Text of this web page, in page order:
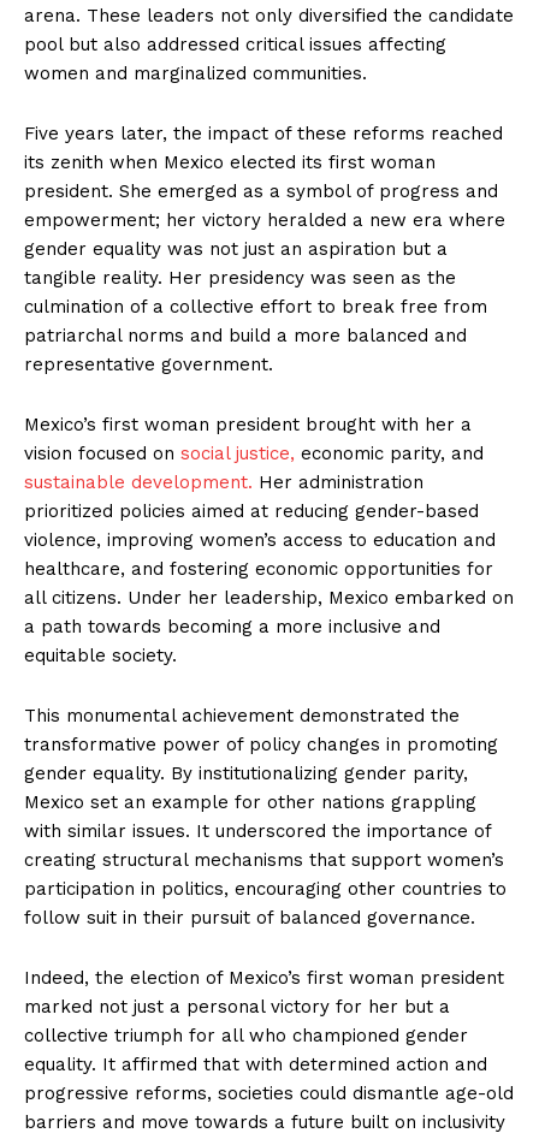
arena. These leaders not only diversified the candidate
pool but also addressed critical issues affecting
women and marginalized communities.
Five years later, the impact of these reforms reached
its zenith when Mexico elected its first woman
president. She emerged as a symbol of progress and
empowerment; her victory heralded a new era where
gender equality was not just an aspiration but a
tangible reality. Her presidency was seen as the
culmination of a collective effort to break free from
patriarchal norms and build a more balanced and
representative government.
Mexico’s first woman president brought with her a
vision focused on social justice, economic parity, and
sustainable development. Her administration
prioritized policies aimed at reducing gender-based
violence, improving women’s access to education and
healthcare, and fostering economic opportunities for
all citizens. Under her leadership, Mexico embarked on
a path towards becoming a more inclusive and
equitable society.
This monumental achievement demonstrated the
transformative power of policy changes in promoting
gender equality. By institutionalizing gender parity,
Mexico set an example for other nations grappling
with similar issues. It underscored the importance of
creating structural mechanisms that support women’s
participation in politics, encouraging other countries to
follow suit in their pursuit of balanced governance.
Indeed, the election of Mexico’s first woman president
marked not just a personal victory for her but a
collective triumph for all who championed gender
equality. It affirmed that with determined action and
progressive reforms, societies could dismantle age-old
barriers and move towards a future built on inclusivity